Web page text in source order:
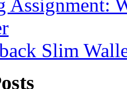
Assignment:
Slim